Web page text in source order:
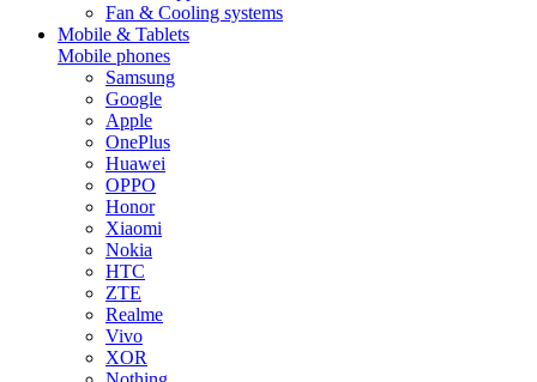
Fan & Cooling systems
Mobile & Tablets
Mobile phones
Samsung
Google
Apple
OnePlus
Huawei
OPPO
Honor
Xiaomi
Nokia
HTC
ZTE
Realme
Vivo
XOR